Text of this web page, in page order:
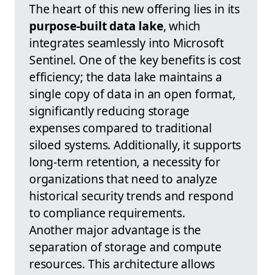
The heart of this new offering lies in its
purpose-built data lake, which
integrates seamlessly into Microsoft
Sentinel. One of the key benefits is cost
efficiency; the data lake maintains a
single copy of data in an open format,
significantly reducing storage
expenses compared to traditional
siloed systems. Additionally, it supports
long-term retention, a necessity for
organizations that need to analyze
historical security trends and respond
to compliance requirements.
Another major advantage is the
separation of storage and compute
resources. This architecture allows